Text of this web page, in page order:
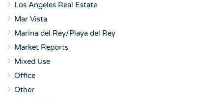
Los Angeles Real Estate
Mar Vista
Marina del Rey/Playa del Rey
Market Reports
Mixed Use
Office
Other